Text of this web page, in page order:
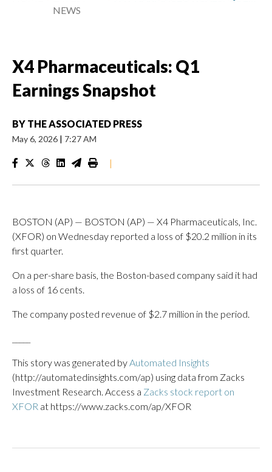
NEWS
X4 Pharmaceuticals: Q1
Earnings Snapshot
BY THE ASSOCIATED PRESS
May 6, 2026 | 7:27 AM
|
BOSTON (AP) — BOSTON (AP) — X4 Pharmaceuticals, Inc.
(XFOR) on Wednesday reported a loss of $20.2 million in its
first quarter.
On a per-share basis, the Boston-based company said it had
a loss of 16 cents.
The company posted revenue of $2.7 million in the period.
This story was generated byAutomated Insights
(http://automatedinsights.com/ap) using data from Zacks
Investment Research. Access a Zacks stock report on
XFOR at https://www.zacks.com/ap/XFOR